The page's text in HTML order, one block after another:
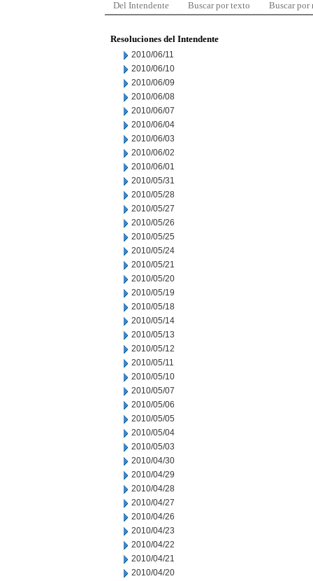
Del Intendente Buscar por texto Buscar por
Resoluciones del Intendente
2010/06/11
2010/06/10
2010/06/09
2010/06/08
2010/06/07
2010/06/04
2010/06/03
2010/06/02
2010/06/01
2010/05/31
2010/05/28
2010/05/27
2010/05/26
2010/05/25
2010/05/24
2010/05/21
2010/05/20
2010/05/19
2010/05/18
2010/05/14
2010/05/13
2010/05/12
2010/05/11
2010/05/10
2010/05/07
2010/05/06
2010/05/05
2010/05/04
2010/05/03
2010/04/30
2010/04/29
2010/04/28
2010/04/27
2010/04/26
2010/04/23
2010/04/22
2010/04/21
2010/04/20